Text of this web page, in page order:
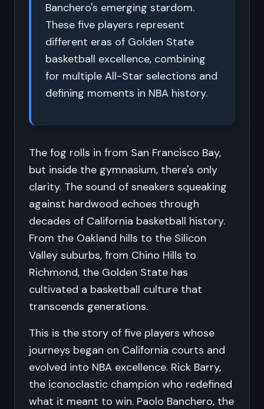
Banchero's emerging stardom.
These five players represent
different eras of Golden State
basketball excellence, combining
for multiple All-Star selections and
defining moments in NBA history.
The fog rolls in from San Francisco Bay,
but inside the gymnasium, there's only
clarity. The sound of sneakers squeaking
against hardwood echoes through
decades of California basketball history.
From the Oakland hills to the Silicon
Valley suburbs, from Chino Hills to
Richmond, the Golden State has
cultivated a basketball culture that
transcends generations.
This is the story of five players whose
journeys began on California courts and
evolved into NBA excellence. Rick Barry,
the iconoclastic champion who redefined
what it meant to win. Paolo Banchero, the